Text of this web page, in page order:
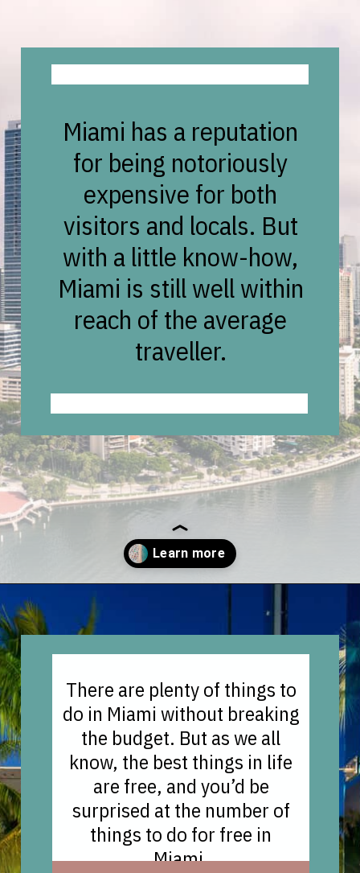
Miami has a reputation
for being notoriously
expensive for both
visitors and locals. But
with a little know-how,
Miami is still well within
reach of the average
traveller.
There are plenty of things to
do in Miami without breaking
the budget. But as we all
know, the best things in life
are free, and you’d be
surprised at the number of
things to do for free in
Miami.